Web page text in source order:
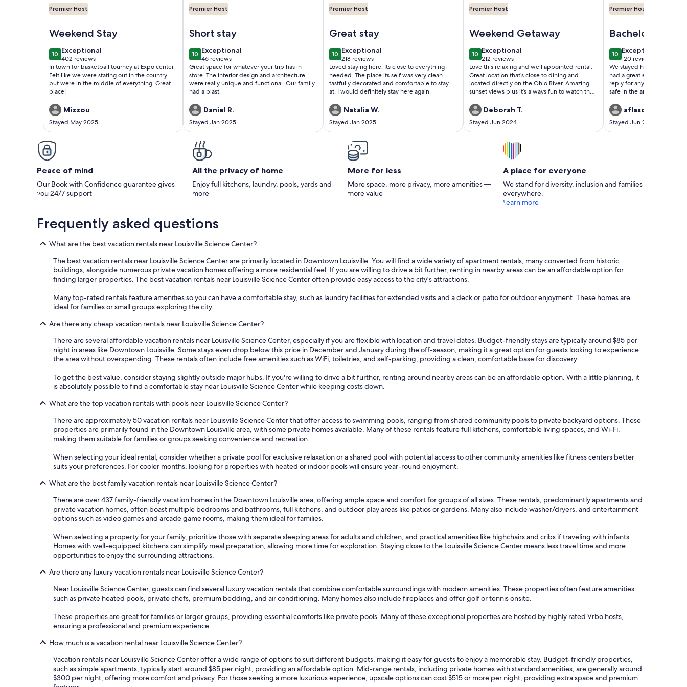
Premier Host
Weekend Stay
1010 out of 10
Exceptional
exceptional
402 reviews
(402
reviews)
In town for basketball tourney at Expo center.
Felt like we were stating out in the country
but were in the middle of everything. Great
place!
Mizzou
Stayed May 2025
Premier Host
Short stay
1010 out of 10
Exceptional
exceptional
46 reviews
(46
reviews)
Great space for whatever your trip has in
store. The interior design and architecture
were really unique and functional. Our family
had a blast.
Daniel R.
Stayed Jan 2025
Premier Host
Great stay
1010 out of 10
Exceptional
exceptional
218 reviews
(218
reviews)
Loved staying here. Its close to everything i
needed. The place its self was very clean ,
tastfully decorated and comfortable to stay
at. I would definitely stay here again.
Natalia W.
Stayed Jan 2025
Premier Host
Weekend Getaway
1010 out of 10
Exceptional
exceptional
212 reviews
(212
reviews)
Love this relaxing and well appointed rental.
Great location that’s close to dining and
located directly on the Ohio River. Amazing
sunset views plus it’s always fun to watch the
dinner boat, the Belle of Louisville and more.
We are repeat guests and as usual, Rivers
Edge did not disappoint.
Deborah T.
Stayed Jun 2024
Premier Host
Bachelorette
Stay
1010 out of 10
Exceptional
exceptional
120 reviews
(120
reviews)
We stayed here for a
had a great experience.
reply for any questions we
safe in the area being a
does online.
aflasch26
Stayed Jun 2023
Peace of mind
Our Book with Confidence guarantee gives
you 24/7 support
All the privacy of home
Enjoy full kitchens, laundry, pools, yards and
more
More for less
More space, more privacy, more amenities —
more value
A place for everyone
We stand for diversity, inclusion and families
everywhere.
Learn more
Frequently asked questions
What are the best vacation rentals near Louisville Science Center?
The best vacation rentals near Louisville Science Center are primarily located in Downtown Louisville. You will find a wide variety of apartment rentals, many converted from historic
buildings, alongside numerous private vacation homes offering a more residential feel. If you are willing to drive a bit further, renting in nearby areas can be an affordable option for
finding larger properties. The best vacation rentals near Louisville Science Center often provide easy access to the city's attractions.
Many top-rated rentals feature amenities so you can have a comfortable stay, such as laundry facilities for extended visits and a deck or patio for outdoor enjoyment. These homes are
ideal for families or small groups exploring the city.
Are there any cheap vacation rentals near Louisville Science Center?
There are several affordable vacation rentals near Louisville Science Center, especially if you are flexible with location and travel dates. Budget-friendly stays are typically around $85 per
night in areas like Downtown Louisville. Some stays even drop below this price in December and January during the off-season, making it a great option for guests looking to experience
the area without overspending. These rentals often include free amenities such as WiFi, toiletries, and self-parking, providing a clean, comfortable base for discovery.
To get the best value, consider staying slightly outside major hubs. If you're willing to drive a bit further, renting around nearby areas can be an affordable option. With a little planning, it
is absolutely possible to find a comfortable stay near Louisville Science Center while keeping costs down.
What are the top vacation rentals with pools near Louisville Science Center?
There are approximately 50 vacation rentals near Louisville Science Center that offer access to swimming pools, ranging from shared community pools to private backyard options. These
properties are primarily found in the Downtown Louisville area, with some private homes available. Many of these rentals feature full kitchens, comfortable living spaces, and Wi-Fi,
making them suitable for families or groups seeking convenience and recreation.
When selecting your ideal rental, consider whether a private pool for exclusive relaxation or a shared pool with potential access to other community amenities like fitness centers better
suits your preferences. For cooler months, looking for properties with heated or indoor pools will ensure year-round enjoyment.
What are the best family vacation rentals near Louisville Science Center?
There are over 437 family-friendly vacation homes in the Downtown Louisville area, offering ample space and comfort for groups of all sizes. These rentals, predominantly apartments and
private vacation homes, often boast multiple bedrooms and bathrooms, full kitchens, and outdoor play areas like patios or gardens. Many also include washer/dryers, and entertainment
options such as video games and arcade game rooms, making them ideal for families.
When selecting a property for your family, prioritize those with separate sleeping areas for adults and children, and practical amenities like highchairs and cribs if traveling with infants.
Homes with well-equipped kitchens can simplify meal preparation, allowing more time for exploration. Staying close to the Louisville Science Center means less travel time and more
opportunities to enjoy the surrounding attractions.
Are there any luxury vacation rentals near Louisville Science Center?
Near Louisville Science Center, guests can find several luxury vacation rentals that combine comfortable surroundings with modern amenities. These properties often feature amenities
such as private heated pools, private chefs, premium bedding, and air conditioning. Many homes also include fireplaces and offer golf or tennis onsite.
These properties are great for families or larger groups, providing essential comforts like private pools. Many of these exceptional properties are hosted by highly rated Vrbo hosts,
ensuring a professional and premium experience.
How much is a vacation rental near Louisville Science Center?
Vacation rentals near Louisville Science Center offer a wide range of options to suit different budgets, making it easy for guests to enjoy a memorable stay. Budget-friendly properties,
such as simple apartments, typically start around $85 per night, providing an affordable option. Mid-range rentals, including private homes with standard amenities, are generally around
$300 per night, offering more comfort and privacy. For those seeking a more luxurious experience, upscale options can cost $515 or more per night, providing extra space and premium